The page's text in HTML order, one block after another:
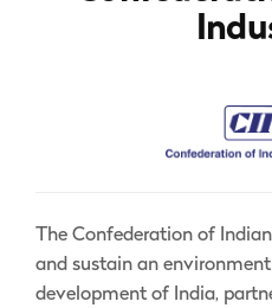
The Confederation of
and sustain an
development of India,